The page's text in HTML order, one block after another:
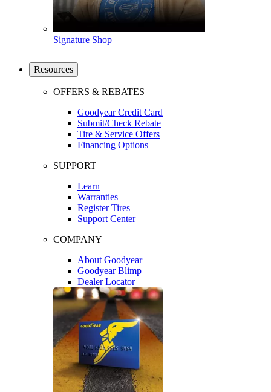
Signature Shop
Resources
OFFERS & REBATES
Goodyear Credit Card
Submit/Check Rebate
Tire & Service Offers
Financing Options
SUPPORT
Learn
Warranties
Register Tires
Support Center
COMPANY
About Goodyear
Goodyear Blimp
Dealer Locator